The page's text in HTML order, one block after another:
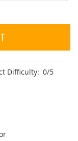
Difficulty: 0/5